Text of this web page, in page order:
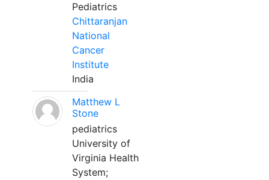
Pediatrics
Chittaranjan
National
Cancer
Institute
India
Matthew L
Stone
pediatrics
University of
Virginia Health
System;